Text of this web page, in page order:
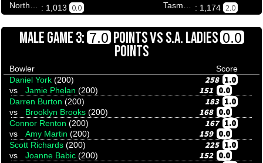
: 1,013 0.0 : 1,174 2.0
MALE GAME 3: 7.0POINTSVSS.A. LADIES 0.0
POINTS
Bowler
Score
Daniel York (200) 258 1.0
vs Jamie Phelan (200) 151 0.0
Darren Burton (200) 183 1.0
vs Brooklyn Brooks (200) 168 0.0
Connor Renton (200) 167 1.0
vs Amy Martin (200) 159 0.0
Scott Richards (200) 225 1.0
vs Joanne Babic (200) 152 0.0